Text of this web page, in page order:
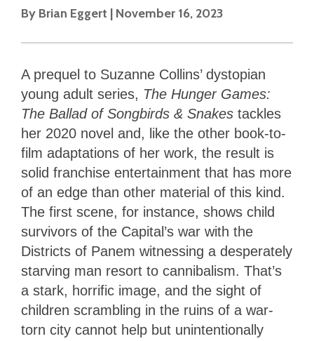
By Brian Eggert | November 16, 2023
A prequel to Suzanne Collins’ dystopian
young adult series, The Hunger Games:
The Ballad of Songbirds & Snakes tackles
her 2020 novel and, like the other book-to-
film adaptations of her work, the result is
solid franchise entertainment that has more
of an edge than other material of this kind.
The first scene, for instance, shows child
survivors of the Capital’s war with the
Districts of Panem witnessing a desperately
starving man resort to cannibalism. That’s
a stark, horrific image, and the sight of
children scrambling in the ruins of a war-
torn city cannot help but unintentionally